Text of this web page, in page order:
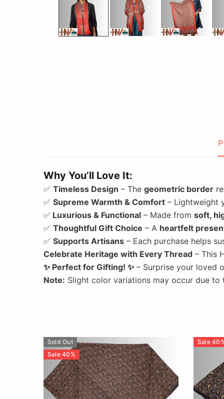
Why You’ll Love It:
✅ Timeless Design – The geometric border
✅ Supreme Warmth & Comfort – Lightweight
✅ Luxurious & Functional – Made from soft,
✅ Thoughtful Gift Choice – A heartfelt
✅ Supports Artisans – Each purchase helps
Celebrate Heritage with Every Thread – This
✨ Perfect for Gifting! ✨– Surprise your loved
Note: Slight color variations may occur due
Sold Out
Sale 40 %
Sale 40